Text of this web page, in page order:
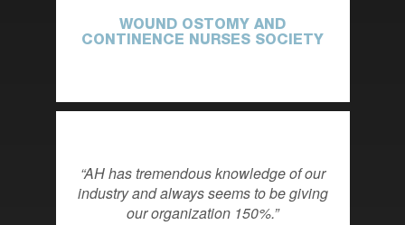
WOUND OSTOMY AND
CONTINENCE NURSES SOCIETY
AH has tremendous knowledge of our
industry and always seems to be giving
our organization 150%.